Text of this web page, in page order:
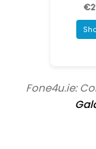
Fone4u.ie: